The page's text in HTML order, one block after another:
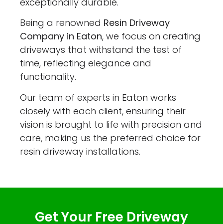
Being a renowned Resin Driveway
Company in Eaton, we focus on creating
driveways that withstand the test of
time, reflecting elegance and
functionality.
Our team of experts in Eaton works
closely with each client, ensuring their
vision is brought to life with precision and
care, making us the preferred choice for
resin driveway installations.
Get Your Free Driveway